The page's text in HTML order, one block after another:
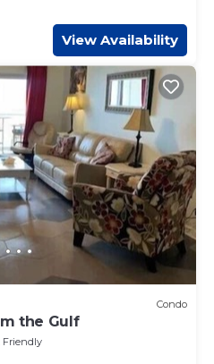
View Availability
Condo
the Gulf
Friendly